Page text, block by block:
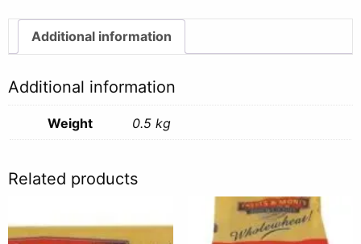
500g
quantity
Additional information
Additional information
Weight 0.5 kg
Related products